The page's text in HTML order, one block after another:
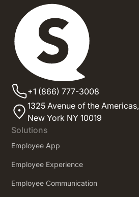
+1 (866) 777-3008
1325 Avenue of the Americas,
New York NY 10019
Solutions
Employee App
Employee Experience
Employee Communication